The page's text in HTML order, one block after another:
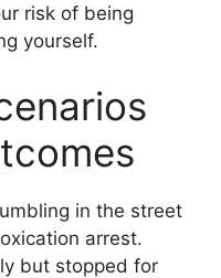
risk of being
yourself.
in the street
arrest.
but stopped for